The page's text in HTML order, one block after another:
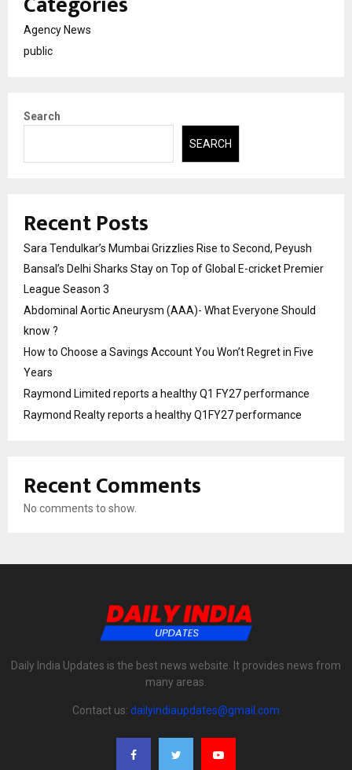
Agency News
public
Search
SEARCH
Recent Posts
Sara Tendulkar’s Mumbai Grizzlies Rise to Second, Peyush
Bansal’s Delhi Sharks Stay on Top of Global E-cricket Premier
League Season 3
Abdominal Aortic Aneurysm (AAA)- What Everyone Should
know ?
How to Choose a Savings Account You Won’t Regret in Five
Years
Raymond Limited reports a healthy Q1 FY27 performance
Raymond Realty reports a healthy Q1FY27 performance
Recent Comments
No comments to show.
Daily India Updates is the best news website. It provides news from
many areas.
Contact us: dailyindiaupdates@gmail.com